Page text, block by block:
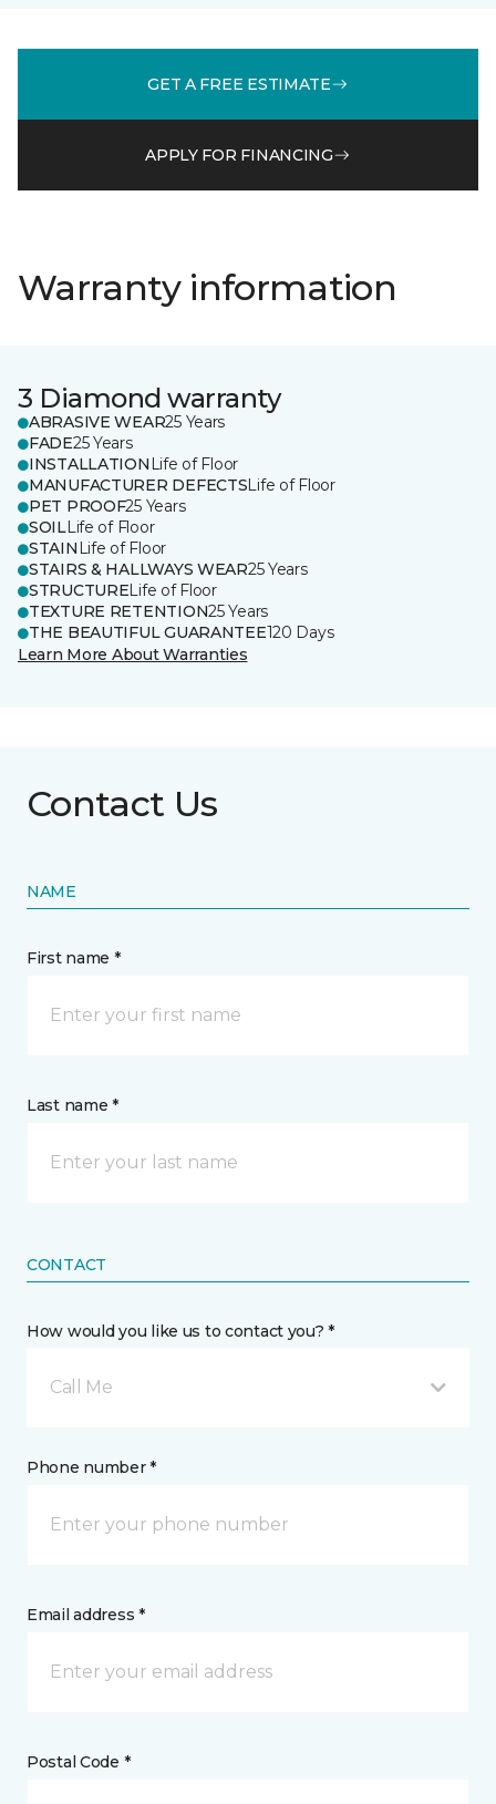
GET A FREE ESTIMATE
APPLY FOR FINANCING
Warranty information
3 Diamond warranty
ABRASIVE WEAR25 Years
FADE25 Years
INSTALLATION Life of Floor
MANUFACTURER DEFECTSLife of Floor
PET PROOF25 Years
SOILLife of Floor
STAIN Life of Floor
STAIRS & HALLWAYS WEAR25 Years
STRUCTURELife of Floor
TEXTURE RETENTION25 Years
THE BEAUTIFUL GUARANTEE120 Days
Learn More About Warranties
Contact Us
NAME
First name *
Last name *
CONTACT
How would you like us to contact you? *
Call Me
Phone number *
Email address *
Postal Code *